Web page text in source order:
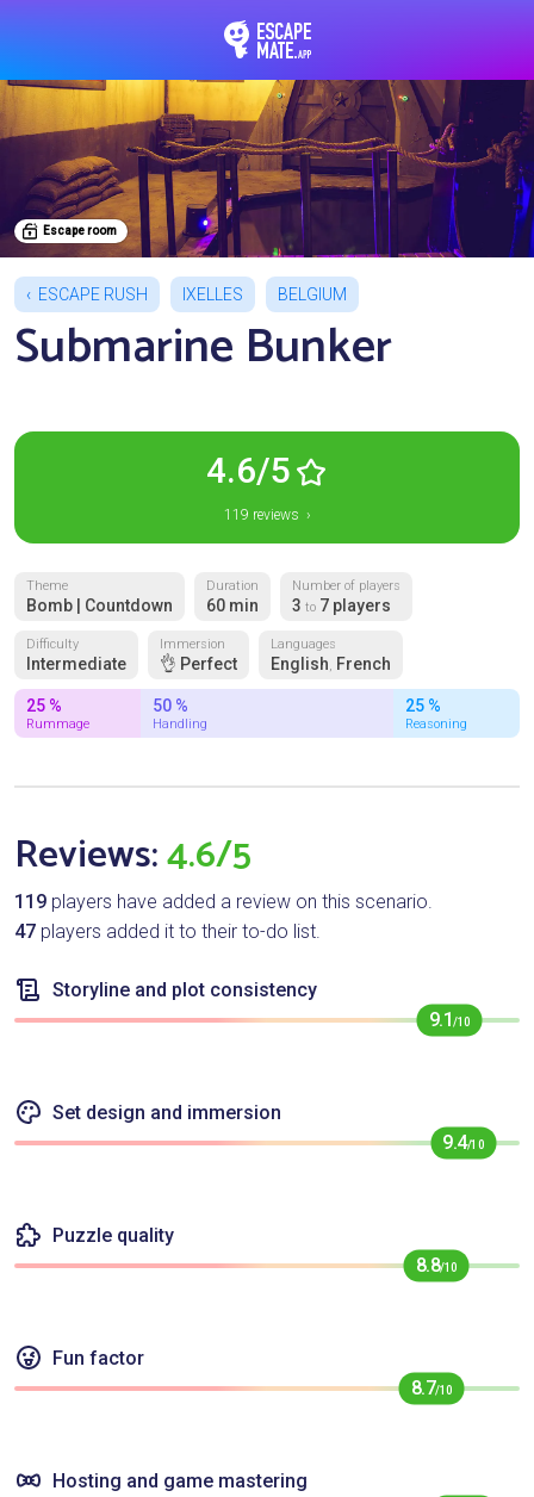
Escape room
ESCAPE RUSH IXELLES BELGIUM
Submarine Bunker
4.6/5
119 reviews ›
Theme
Bomb | Countdown
Duration
60 min
Number of players
3 to 7 players
Difficulty
Intermediate
Immersion
👌 Perfect
Languages
English, French
25 %
Rummage
50 %
Handling
25 %
Reasoning
Reviews:4.6/5
119 players have added a review on this scenario.
47 players added it to their to-do list.
Storyline and plot consistency
9.1/10
Set design and immersion
9.4/10
Puzzle quality
8.8/10
Fun factor
8.7/10
Hosting and game mastering